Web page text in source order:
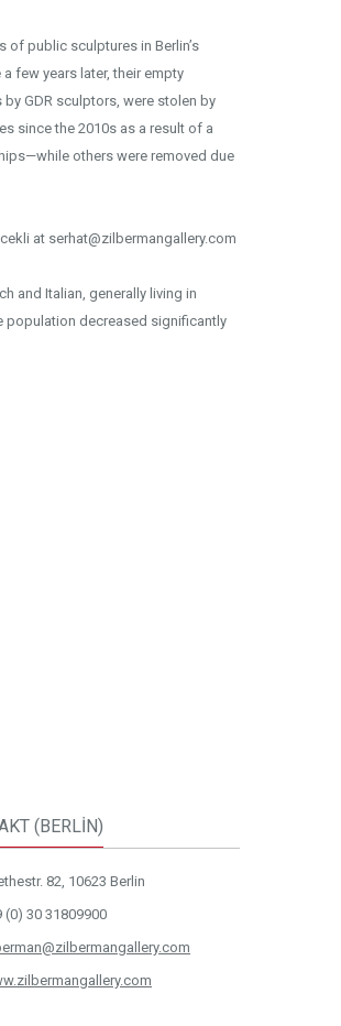
of public sculptures in Berlin’s
few years later, their empty
GDR sculptors, were stolen by
since the 2010s as a result of a
others were removed due
at serhat@zilbermangallery.com
and Italian, generally living in
population decreased significantly
(BERLİN)
82, 10623 Berlin
(0) 30 31809900